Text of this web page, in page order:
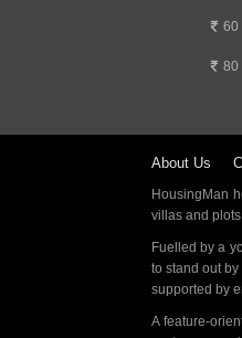
60
80
About Us
HousingMan
villas and
Fuelled by a
to stand out
supported by
A feature-